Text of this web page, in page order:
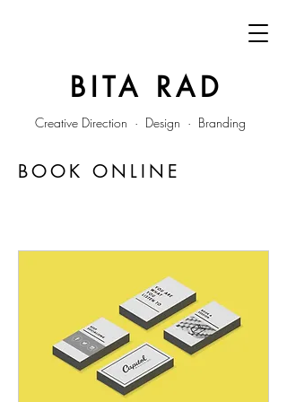
Creative Direction · Design · Branding
BITA RAD
BOOK ONLINE